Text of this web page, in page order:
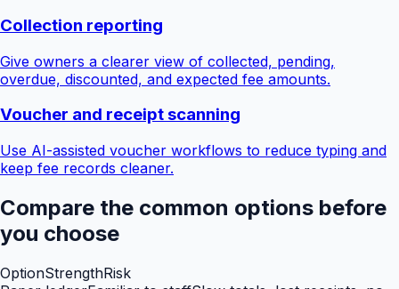
Collection reporting
Give owners a clearer view of collected, pending,
overdue, discounted, and expected fee amounts.
Voucher and receipt scanning
Use AI-assisted voucher workflows to reduce typing and
keep fee records cleaner.
Compare the common options before
you choose
OptionStrengthRisk